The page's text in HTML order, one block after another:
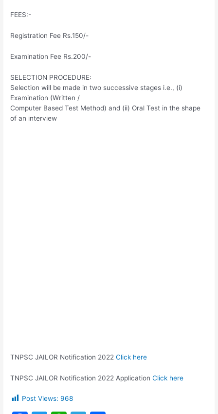
FEES:-
Registration Fee Rs.150/-
Examination Fee Rs.200/-
SELECTION PROCEDURE:
Selection will be made in two successive stages i.e., (i)
Examination (Written /
Computer Based Test Method) and (ii) Oral Test in the shape
of an interview
TNPSC JAILOR Notification 2022Click here
TNPSC JAILOR Notification 2022 ApplicationClick here
Post Views: 968